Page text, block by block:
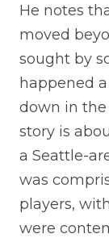
He notes
moved
sought by
happened
down in the
story is
a Seattle-
was
players,
were